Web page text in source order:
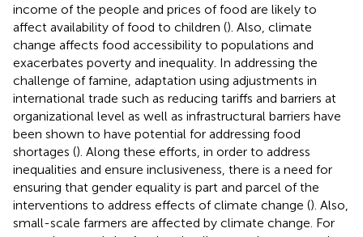
income of the people and prices of food are likely to
affect availability of food to children (). Also, climate
change affects food accessibility to populations and
exacerbates poverty and inequality. In addressing the
challenge of famine, adaptation using adjustments in
international trade such as reducing tariffs and barriers at
organizational level as well as infrastructural barriers have
been shown to have potential for addressing food
shortages (). Along these efforts, in order to address
inequalities and ensure inclusiveness, there is a need for
ensuring that gender equality is part and parcel of the
interventions to address effects of climate change (). Also,
small-scale farmers are affected by climate change. For